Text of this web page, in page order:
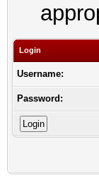
Login
Username:
Password: